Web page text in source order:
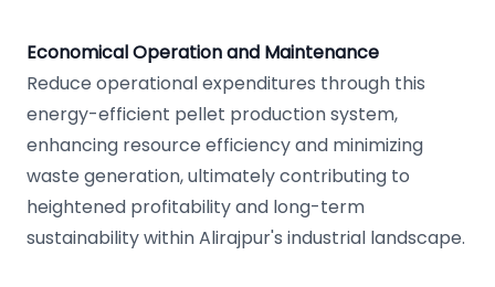
Economical Operation and Maintenance
Reduce operational expenditures through this
energy-efficient pellet production system,
enhancing resource efficiency and minimizing
waste generation, ultimately contributing to
heightened profitability and long-term
sustainability within Alirajpur's industrial landscape.